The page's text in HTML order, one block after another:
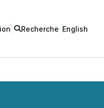
Recherche English